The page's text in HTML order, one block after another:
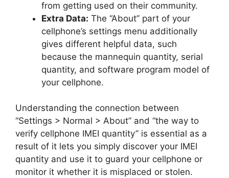
from getting used on their community.
Extra Data: The “About” part of your
cellphone’s settings menu additionally
gives different helpful data, such
because the mannequin quantity, serial
quantity, and software program model of
your cellphone.
Understanding the connection between
“Settings > Normal > About” and “the way to
verify cellphone IMEI quantity” is essential as a
result of it lets you simply discover your IMEI
quantity and use it to guard your cellphone or
monitor it whether it is misplaced or stolen.